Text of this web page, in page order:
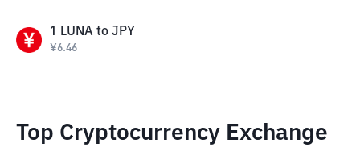
1 LUNA to JPY
¥6.46
Top Cryptocurrency Exchange